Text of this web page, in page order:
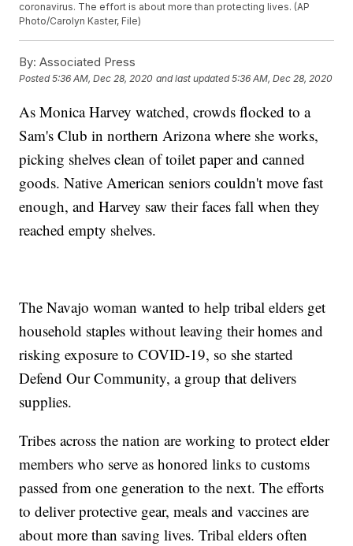
coronavirus. The effort is about more than protecting lives. (AP
Photo/Carolyn Kaster, File)
By: Associated Press
Posted5:36 AM, Dec 28, 2020 and last updated 5:36 AM, Dec 28, 2020
As Monica Harvey watched, crowds flocked to a
Sam's Club in northern Arizona where she works,
picking shelves clean of toilet paper and canned
goods. Native American seniors couldn't move fast
enough, and Harvey saw their faces fall when they
reached empty shelves.
The Navajo woman wanted to help tribal elders get
household staples without leaving their homes and
risking exposure to COVID-19, so she started
Defend Our Community, a group that delivers
supplies.
Tribes across the nation are working to protect elder
members who serve as honored links to customs
passed from one generation to the next. The efforts
to deliver protective gear, meals and vaccines are
about more than saving lives. Tribal elders often